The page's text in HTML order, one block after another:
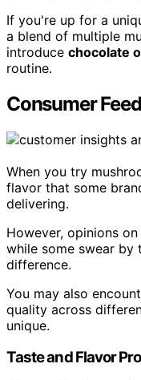
If you're up for a
a blend of multiple
introduce chocolate
routine.
Consumer
When you try
flavor that some
delivering.
However, opinions on
while some swear by
difference.
You may also
quality across
unique.
Taste and Flavor